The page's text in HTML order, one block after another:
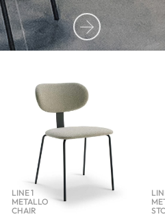
LINE 1
METALLO
CHAIR